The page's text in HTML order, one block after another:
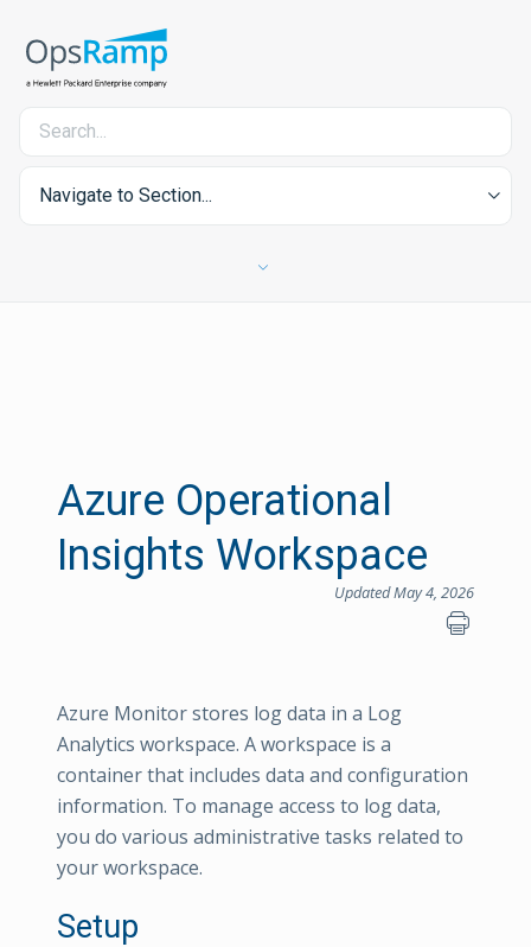
Navigate to Section...
Azure Operational
Insights Workspace
Updated May 4, 2026
Azure Monitor stores log data in a Log
Analytics workspace. A workspace is a
container that includes data and configuration
information. To manage access to log data,
you do various administrative tasks related to
your workspace.
Setup